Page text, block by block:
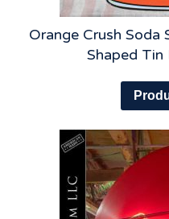
Orange Crush Soda
Shaped